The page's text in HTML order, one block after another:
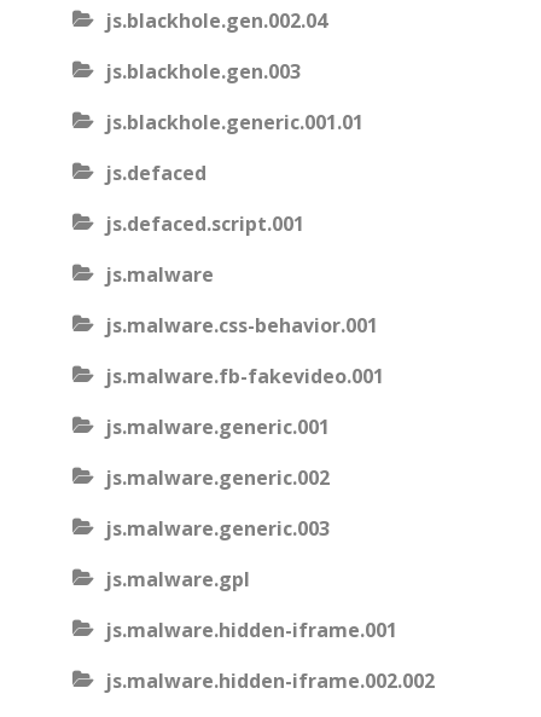
js.blackhole.gen.002.04
js.blackhole.gen.003
js.blackhole.generic.001.01
js.defaced
js.defaced.script.001
js.malware
js.malware.css-behavior.001
js.malware.fb-fakevideo.001
js.malware.generic.001
js.malware.generic.002
js.malware.generic.003
js.malware.gpl
js.malware.hidden-iframe.001
js.malware.hidden-iframe.002.002